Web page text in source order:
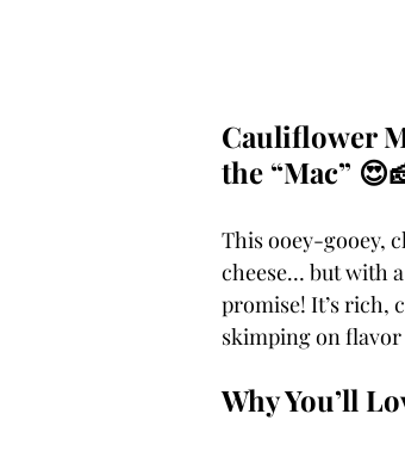
Cauliflower
the “Mac”
This ooey-gooey,
cheese… but with
promise! It’s rich,
skimping on flavor
Why You’ll